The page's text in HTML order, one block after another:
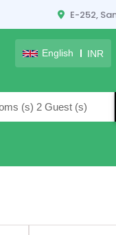
E-252,
English INR